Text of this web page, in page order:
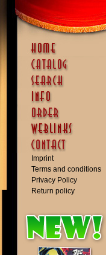
Imprint
Terms and conditions
Privacy Policy
Return policy